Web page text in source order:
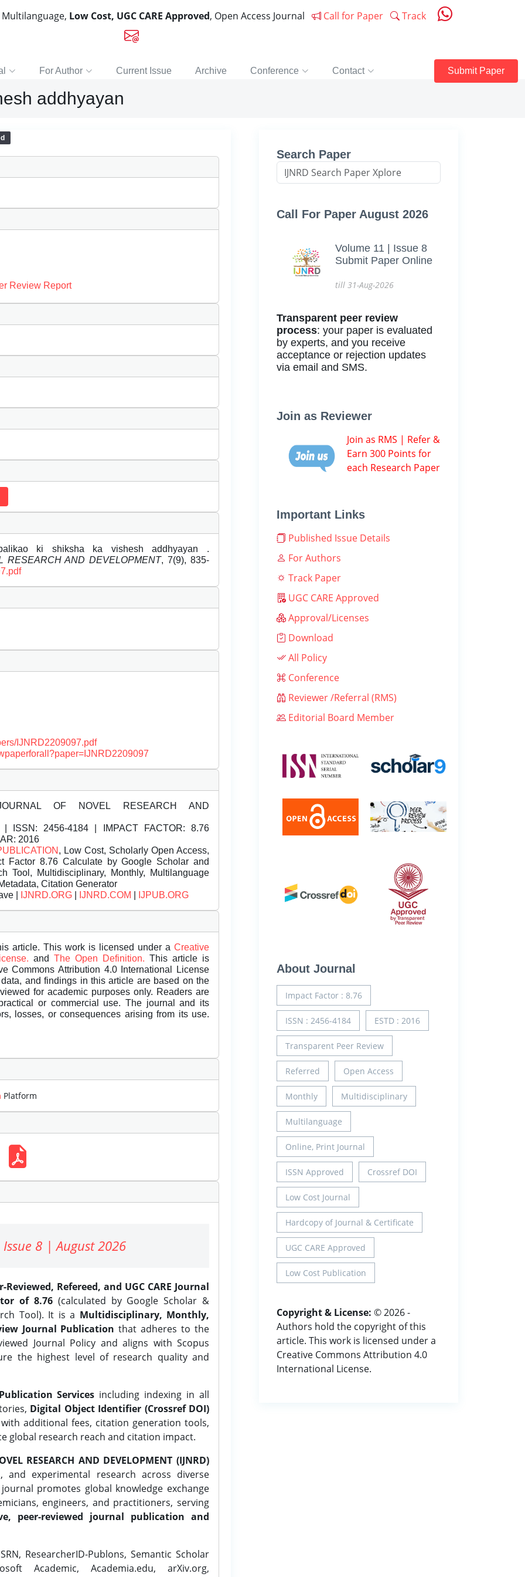
Low Cost, UGC CARE Approved, Open Access Journal Call for Paper Track
For Author Current Issue Archive Conference Contact Submit Paper
addhyayan
Review Report
ki shiksha ka vishesh addhyayan .
RESEARCH AND DEVELOPMENT, 7(9), 835-
IJNRD2209097.pdf
OF NOVEL RESEARCH AND
ISSN: 2456-4184 | IMPACT FACTOR: 8.76
2016
, Low Cost, Scholarly Open Access,
Factor 8.76 Calculate by Google Scholar and
Tool, Multidisciplinary, Monthly, Multilanguage
Citation Generator
|
IJNRD.ORG IJNRD.COM IJPUB.ORG
article. This work is licensed under a Creative
and The Open Definition. This article is
Commons Attribution 4.0 International License
and findings in this article are based on the
for academic purposes only. Readers are
or commercial use. The journal and its
losses, or consequences arising from its use.
Platform
8 | August 2026
Refereed, and UGC CARE Journal
of 8.76(calculated by Google Scholar &
Tool). It is a Multidisciplinary, Monthly,
Journal Publication that adheres to the
Journal Policy and aligns with Scopus
the highest level of research quality and
Services including indexing in all
Digital Object Identifier (Crossref DOI)
additional fees, citation generation tools,
global research reach and citation impact.
RESEARCH AND DEVELOPMENT (IJNRD)
experimental research across diverse
promotes global knowledge exchange
engineers, and practitioners, serving
peer-reviewed journal publication and
ResearcherID-Publons, Semantic Scholar
Academic, Academia.edu, arXiv.org,
Search Paper
Call For Paper August 2026
Volume 11 | Issue 8
Submit Paper Online
till 31-Aug-2026
Transparent peer review
process: your paper is evaluated
by experts, and you receive
acceptance or rejection updates
via email and SMS.
Join as Reviewer
Join as RMS | Refer &
Earn 300 Points for
each Research Paper
Important Links
Published Issue Details
For Authors
Track Paper
UGC CARE Approved
Approval/Licenses
Download
All Policy
Conference
Reviewer /Referral (RMS)
Editorial Board Member
About Journal
Impact Factor : 8.76
ISSN : 2456-4184 ESTD : 2016
Transparent Peer Review
Referred Open Access
Monthly Multidisciplinary
Multilanguage
Online, Print Journal
ISSN Approved Crossref DOI
Low Cost Journal
Hardcopy of Journal & Certificate
UGC CARE Approved
Low Cost Publication
Copyright & License: © 2026 -
Authors hold the copyright of this
article. This work is licensed under a
Creative Commons Attribution 4.0
International License.